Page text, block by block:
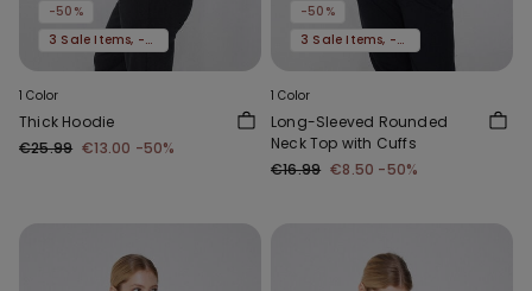
-50%
3 Sale Items, -70%
1 Color
Thick Hoodie
€25.99 €13.00 -50%
-50%
3 Sale Items, -70%
1 Color
Long-Sleeved Rounded
Neck Top with Cuffs
€16.99 €8.50 -50%